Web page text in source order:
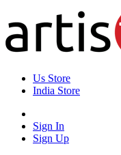
Us Store
India Store
Sign In
Sign Up